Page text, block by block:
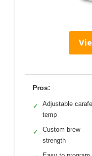
Pros:
✓
Adjustable carafe
temp
✓
Custom brew
strength